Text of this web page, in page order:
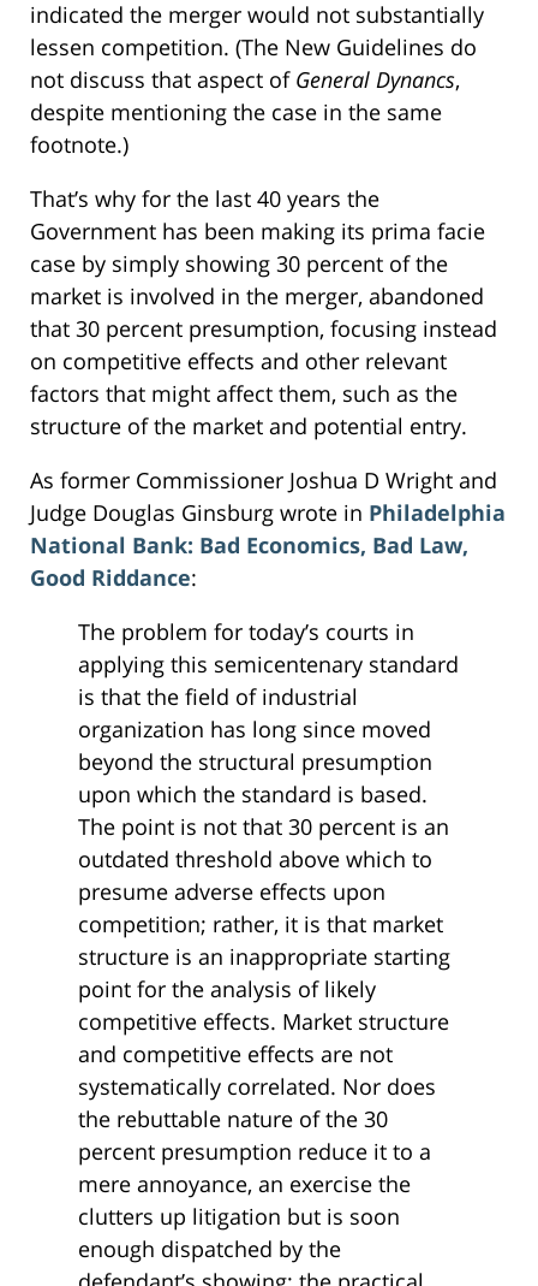
indicated the merger would not substantially
lessen competition. (The New Guidelines do
not discuss that aspect of General Dynancs,
despite mentioning the case in the same
footnote.)
That’s why for the last 40 years the
Government has been making its prima facie
case by simply showing 30 percent of the
market is involved in the merger, abandoned
that 30 percent presumption, focusing instead
on competitive effects and other relevant
factors that might affect them, such as the
structure of the market and potential entry.
As former Commissioner Joshua D Wright and
Judge Douglas Ginsburg wrote in Philadelphia
National Bank: Bad Economics, Bad Law,
Good Riddance:
The problem for today’s courts in
applying this semicentenary standard
is that the field of industrial
organization has long since moved
beyond the structural presumption
upon which the standard is based.
The point is not that 30 percent is an
outdated threshold above which to
presume adverse effects upon
competition; rather, it is that market
structure is an inappropriate starting
point for the analysis of likely
competitive effects. Market structure
and competitive effects are not
systematically correlated. Nor does
the rebuttable nature of the 30
percent presumption reduce it to a
mere annoyance, an exercise the
clutters up litigation but is soon
enough dispatched by the